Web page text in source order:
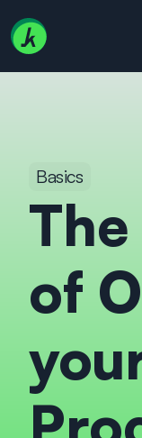
Basics
of